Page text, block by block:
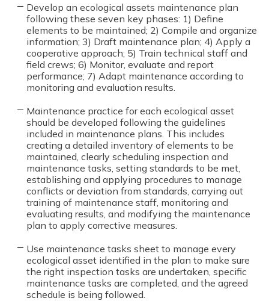
Develop an ecological assets maintenance plan
following these seven key phases: 1) Define
elements to be maintained; 2) Compile and organize
information; 3) Draft maintenance plan; 4) Apply a
cooperative approach; 5) Train technical staff and
field crews; 6) Monitor, evaluate and report
performance; 7) Adapt maintenance according to
monitoring and evaluation results.
Maintenance practice for each ecological asset
should be developed following the guidelines
included in maintenance plans. This includes
creating a detailed inventory of elements to be
maintained, clearly scheduling inspection and
maintenance tasks, setting standards to be met,
establishing and applying procedures to manage
conflicts or deviation from standards, carrying out
training of maintenance staff, monitoring and
evaluating results, and modifying the maintenance
plan to apply corrective measures.
Use maintenance tasks sheet to manage every
ecological asset identified in the plan to make sure
the right inspection tasks are undertaken, specific
maintenance tasks are completed, and the agreed
schedule is being followed.